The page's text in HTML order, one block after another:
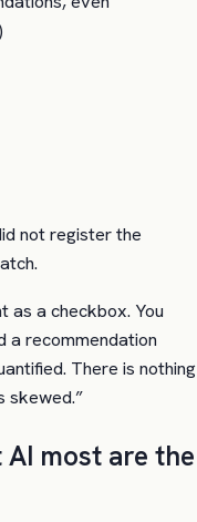
not register the
as a checkbox. You
a recommendation
There is nothing
skewed.”
most are the